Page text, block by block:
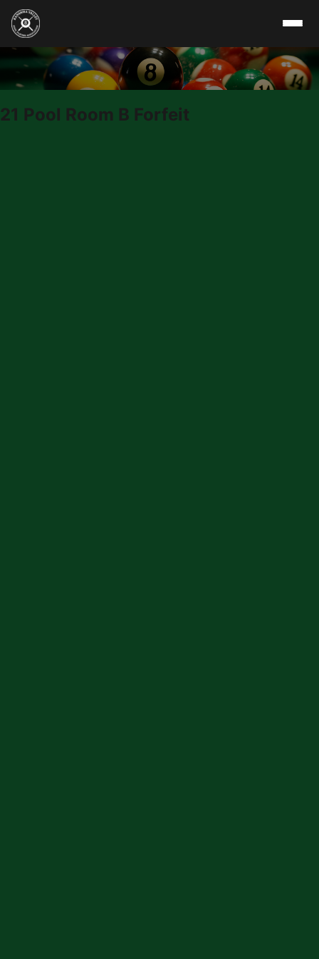
Skip to content
21 Pool Room B Forfeit